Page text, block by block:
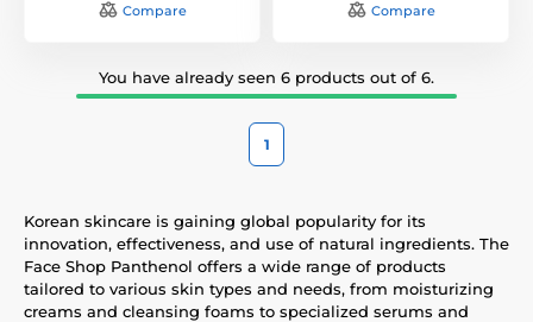
Compare Compare
You have already seen 6 products out of 6.
1
Korean skincare is gaining global popularity for its
innovation, effectiveness, and use of natural ingredients. The
Face Shop Panthenol offers a wide range of products
tailored to various skin types and needs, from moisturizing
creams and cleansing foams to specialized serums and